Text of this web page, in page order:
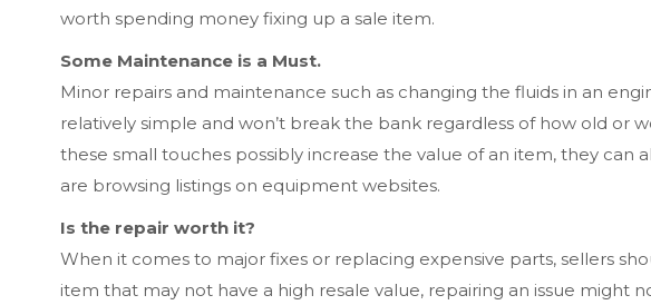
worth spending money fixing up a sale item.
Some Maintenance is a Must.
Minor repairs and maintenance such as changing the fluids in an
relatively simple and won’t break the bank regardless of how old or
these small touches possibly increase the value of an item, they can
are browsing listings on equipment websites.
Is the repair worth it?
When it comes to major fixes or replacing expensive parts, sellers
item that may not have a high resale value, repairing an issue might